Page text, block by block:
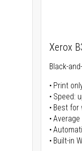
Xerox
Black-
Print
Speed:
Best for
Built-in